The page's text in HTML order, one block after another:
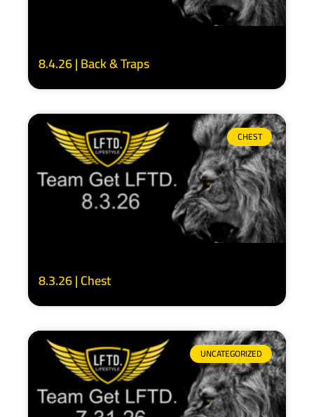
8.4.26 | Back & Traps
CHEST
8.3.26 | Chest
UNCATEGORIZED